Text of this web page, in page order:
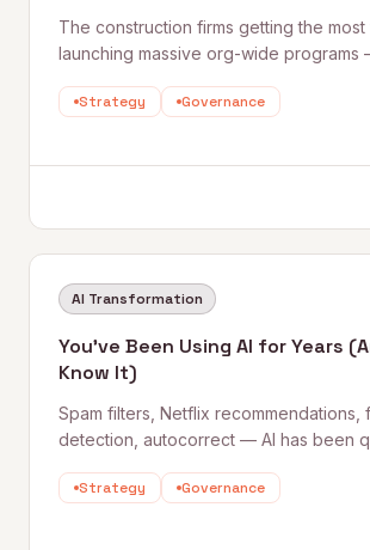
The construction firms getting the
launching massive org-wide
scaling along a unified data spine. This
Strategy Governance
AI Transformation
You've Been Using AI for Years
Know It)
Spam filters, Netflix recommendations,
detection, autocorrect — AI has been
piece reframes the AI conversation by
Strategy Governance